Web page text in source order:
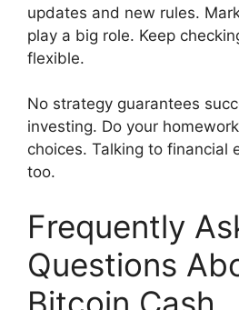
updates and new rules.
play a big role. Keep
flexible.
No strategy guarantees
investing. Do your
choices. Talking to financial
too.
Frequently
Questions